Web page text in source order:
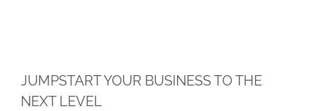
JUMPSTART YOUR BUSINESS TO THE
NEXT LEVEL